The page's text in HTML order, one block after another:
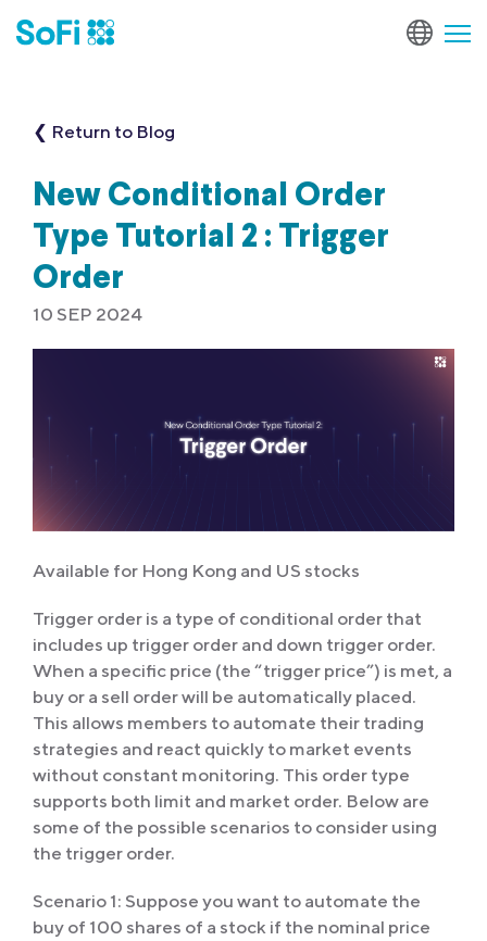
❮ Return to Blog
New Conditional Order
Type Tutorial 2 : Trigger
Order
10 SEP 2024
Available for Hong Kong and US stocks
Trigger order is a type of conditional order that
includes up trigger order and down trigger order.
When a specific price (the “trigger price”) is met, a
buy or a sell order will be automatically placed.
This allows members to automate their trading
strategies and react quickly to market events
without constant monitoring. This order type
supports both limit and market order. Below are
some of the possible scenarios to consider using
the trigger order.
Scenario 1: Suppose you want to automate the
buy of 100 shares of a stock if the nominal price